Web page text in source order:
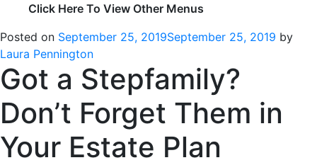
Click Here To View Other Menus
Posted on September 25, 2019September 25, 2019 by
Laura Pennington
Got a Stepfamily?
Don’t Forget Them in
Your Estate Plan